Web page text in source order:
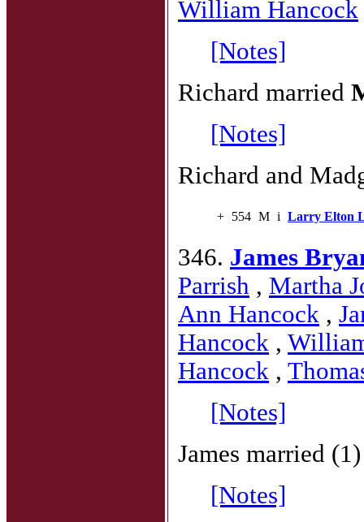
William Hancock
[Notes]
Richard married
[Notes]
Richard and
+ 554 M i Larry Elton
346. James
Parrish , Martha
Ann Hancock ,
Hancock ,
Hancock ,
[Notes]
James married
[Notes]